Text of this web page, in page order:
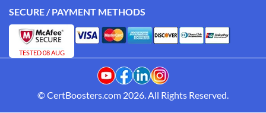
SECURE / PAYMENT METHODS
TESTED 08 AUG
© CertBoosters.com 2026. All Rights Reserved.